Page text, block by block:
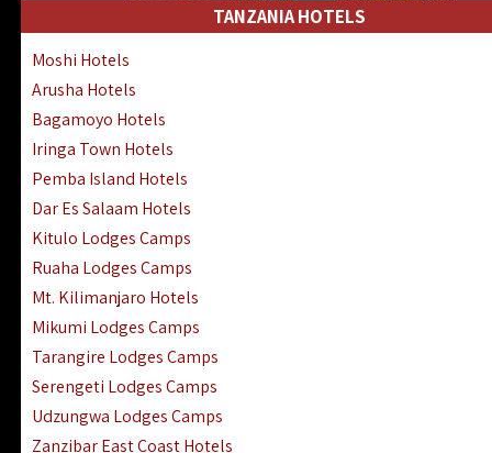
Tsavo East Hotels Lodges Camps
Kisii Hotels | Migori Hotels | Rongo
Masai Mara Luxury Lodges Camps
Masai Mara Budget Lodges Camps
Samburu | Buffalo & Shaba Reserves
Amboseli Hotels & Chyulu Hills Lodges
Thika | Ruiru | Garrisa | Kiambu Hotels
TANZANIA HOTELS
Moshi Hotels
Arusha Hotels
Bagamoyo Hotels
Iringa Town Hotels
Pemba Island Hotels
Dar Es Salaam Hotels
Kitulo Lodges Camps
Ruaha Lodges Camps
Mt. Kilimanjaro Hotels
Mikumi Lodges Camps
Tarangire Lodges Camps
Serengeti Lodges Camps
Udzungwa Lodges Camps
Zanzibar East Coast Hotels